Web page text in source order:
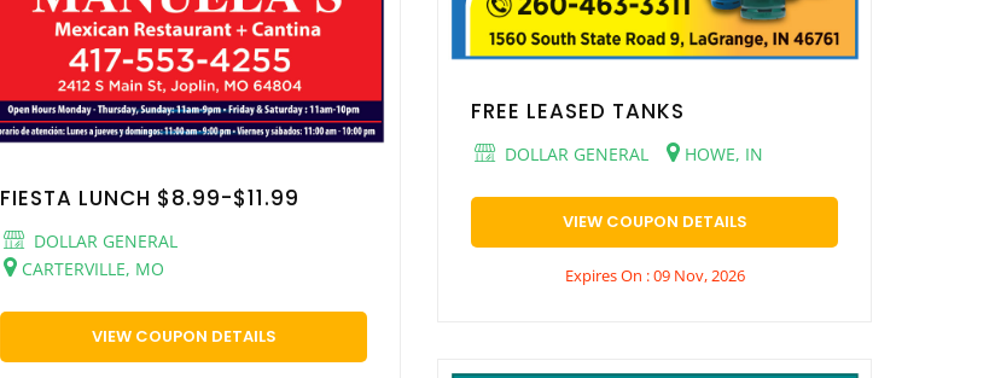
FIESTA LUNCH $8.99-$11.99
DOLLAR GENERAL
CARTERVILLE, MO
VIEW COUPON DETAILS
FREE LEASED TANKS
DOLLAR GENERAL HOWE, IN
VIEW COUPON DETAILS
Expires On : 09 Nov, 2026